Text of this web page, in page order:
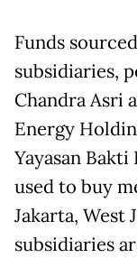
Funds
subsidiaries,
Chandra Asri
Energy
Yayasan
used to buy
Jakarta, West
subsidiaries